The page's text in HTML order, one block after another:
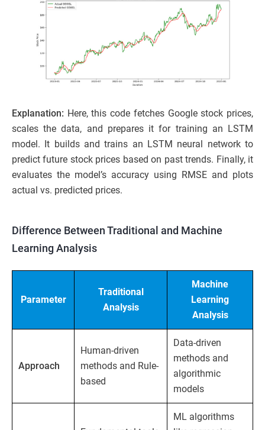
Explanation: Here, this code fetches Google stock prices,
scales the data, and prepares it for training an LSTM
model. It builds and trains an LSTM neural network to
predict future stock prices based on past trends. Finally, it
evaluates the model’s accuracy using RMSE and plots
actual vs. predicted prices.
Difference Between Traditional and Machine
Learning Analysis
Parameter
Traditional
Analysis
Machine
Learning
Analysis
Approach
Human-driven
methods and Rule-
based
Data-driven
methods and
algorithmic
models
ML algorithms